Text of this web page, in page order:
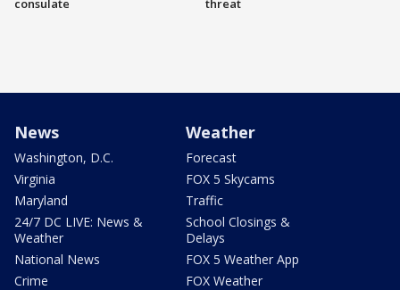
consulate
threat
News
Washington, D.C.
Virginia
Maryland
24/7 DC LIVE: News &
Weather
National News
Crime
Weather
Forecast
FOX 5 Skycams
Traffic
School Closings &
Delays
FOX 5 Weather App
FOX Weather